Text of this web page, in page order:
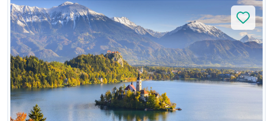
hike to a castle during a scenic Danube cruise. Next,
discover Salzburg’s remarkable beauty & musical
heritage, and take an excursion to an Alpine lake.
Continue by train to Slovenia, where the enchanting
city of Ljubljana awaits. Stroll its charming streets and
cycle along the river. Conclude with the serene
landscapes of Lake Bled, perfect for nature lovers and
hikers. Enjoy a stress-free trip with our detailed travel
guidance.